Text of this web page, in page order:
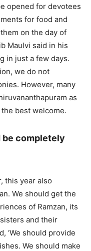
opened for devotees
for food and
on the day of
Maulvi said in his
in just a few days.
we do not
However, many
as
best welcome.
be completely
this year also
We should get the
of Ramzan, its
and their
‘We should provide
We should make